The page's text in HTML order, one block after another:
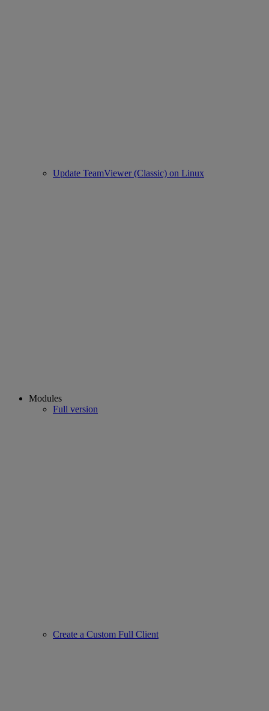
Update TeamViewer (Classic) on Linux
Modules
Full version
Create a Custom Full Client